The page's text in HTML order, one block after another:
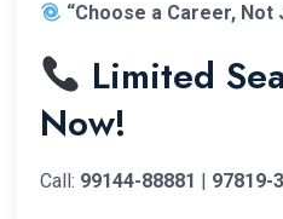
“Choose a Career, Not
Limited
Now!
Call: 99144-88881 97819-